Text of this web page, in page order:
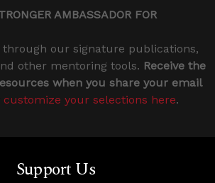
AMBASSADOR FOR
our signature publications,
other mentoring tools. Receive the
when you share your email
customize your selections here.
Support Us